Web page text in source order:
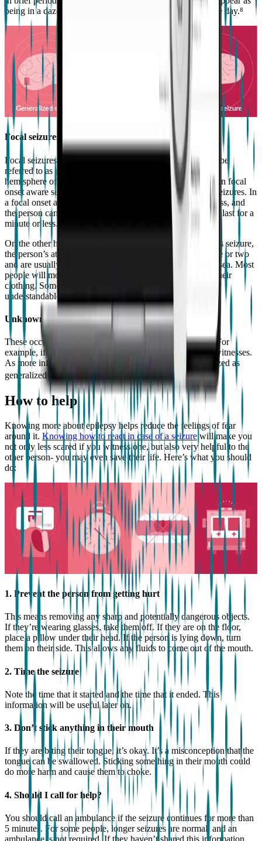
being in a daze, and can occur several times throughout the day.⁸
Focal seizures
Focal seizures start in one area of the brain. They can also be
referred to as partial seizures. They always affect only one
hemisphere of the brain and are often characterized between focal
onset aware seizures and focal onset impaired awareness seizures. In
a focal onset aware seizure, there is no loss of consciousness, and
the person can usually remember the seizure. They usually last for a
minute or less.
On the other hand, during a focal onset impaired awareness seizure,
the person’s attention is affected. They can last for a minute or two
and are usually preceded by a feeling of uneasiness or nausea. Most
people will move their mouth, rub their fingers or pick at their
clothing. Some may say words or phrases which aren’t
understandable.⁹
Unknown onset seizures
These occur when the origin of the seizure is not known. For
example, if it’s someone’s first seizure and there were no witnesses.
As more information is known, these can later be categorized as
generalized or focal.¹⁰
How to help
Knowing more about epilepsy helps reduce the feelings of fear
around it. Knowing how to react in case of a seizure will make you
not only less scared if you witness one, but also very helpful to the
other person- you may even save their life. Here’s what you should
do:
1. Prevent the person from getting hurt
This means removing any sharp and potentially dangerous objects.
If they’re wearing glasses, take them off. If they are on the floor,
place a pillow under their head. If the person is lying down, turn
them on their side. This allows any fluids to come out of the mouth.
2. Time the seizure
Note the time that it started and the time that it ended. This
information will be useful later on.
3. Don’t stick anything in their mouth
If they are biting their tongue, it’s okay. It’s a misconception that the
tongue can be swallowed. Sticking something in their mouth could
do more harm and cause them to choke.
4. Should I call for help?
You should call an ambulance if the seizure continues for more than
5 minutes. For some people, longer seizures are normal, and an
ambulance is not required. If they haven’t shared this information